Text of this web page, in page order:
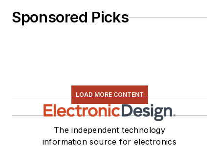
Sponsored Picks
LOAD MORE CONTENT
The independent technology
information source for electronics